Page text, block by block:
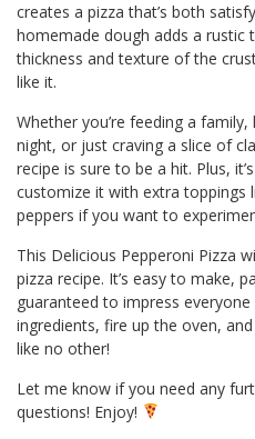
creates a pizza that’s both
homemade dough adds a rustic
thickness and texture of the
like it.
Whether you’re feeding a
night, or just craving a slice of
recipe is sure to be a hit. Plus,
customize it with extra toppings
peppers if you want to
This Delicious Pepperoni Pizza
pizza recipe. It’s easy to make,
guaranteed to impress
ingredients, fire up the oven,
like no other!
Let me know if you need any
questions! Enjoy!